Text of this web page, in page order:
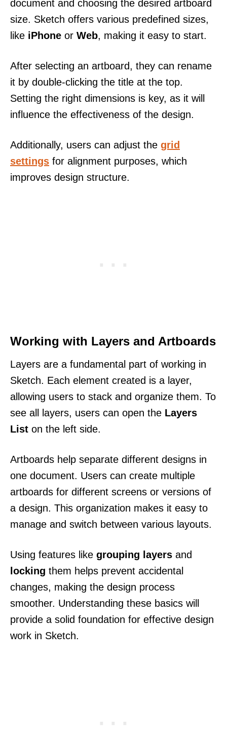
document and choosing the desired artboard
size. Sketch offers various predefined sizes,
like iPhone or Web, making it easy to start.
After selecting an artboard, they can rename
it by double-clicking the title at the top.
Setting the right dimensions is key, as it will
influence the effectiveness of the design.
Additionally, users can adjust the grid
settings for alignment purposes, which
improves design structure.
Working with Layers and Artboards
Layers are a fundamental part of working in
Sketch. Each element created is a layer,
allowing users to stack and organize them. To
see all layers, users can open the Layers
List on the left side.
Artboards help separate different designs in
one document. Users can create multiple
artboards for different screens or versions of
a design. This organization makes it easy to
manage and switch between various layouts.
Using features like grouping layers and
locking them helps prevent accidental
changes, making the design process
smoother. Understanding these basics will
provide a solid foundation for effective design
work in Sketch.